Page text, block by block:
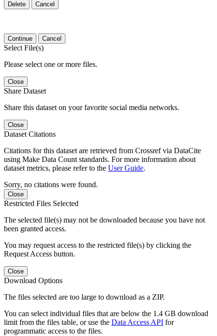
Delete Cancel
Continue Cancel
Select File(s)
Please select one or more files.
Close
Share Dataset
Share this dataset on your favorite social media networks.
Close
Dataset Citations
Citations for this dataset are retrieved from Crossref via DataCite
using Make Data Count standards. For more information about
dataset metrics, please refer to the User Guide.
Sorry, no citations were found.
Close
Restricted Files Selected
The selected file(s) may not be downloaded because you have not
been granted access.
You may request access to the restricted file(s) by clicking the
Request Access button.
Close
Download Options
The files selected are too large to download as a ZIP.
You can select individual files that are below the 1.4 GB download
limit from the files table, or use the Data Access API for
programmatic access to the files.